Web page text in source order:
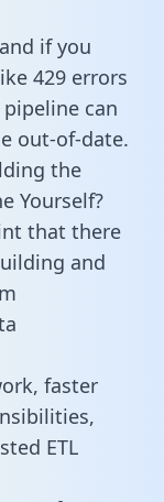
if you
429 errors
can
out-of-date.
the
Yourself?
that there
and
faster
ETL